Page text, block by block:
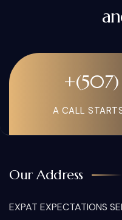
A CALL
Our Address
EXPAT EXPECTATIONS